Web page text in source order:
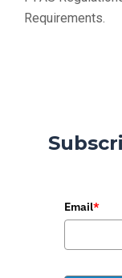
Requirements.
Email*